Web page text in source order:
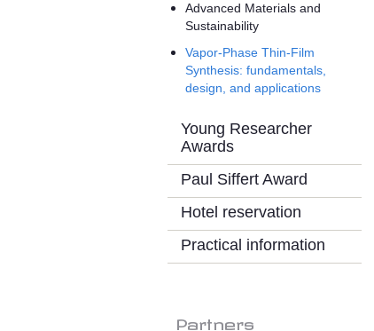
Advanced Materials and
Sustainability
Vapor-Phase Thin-Film
Synthesis: fundamentals,
design, and applications
Young Researcher
Awards
Paul Siffert Award
Hotel reservation
Practical information
Partners